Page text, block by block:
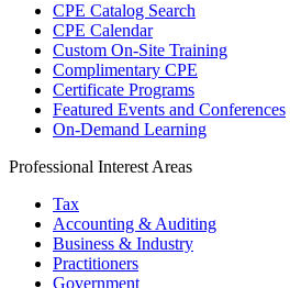
CPE Catalog Search
CPE Calendar
Custom On-Site Training
Complimentary CPE
Certificate Programs
Featured Events and Conferences
On-Demand Learning
Professional Interest Areas
Tax
Accounting & Auditing
Business & Industry
Practitioners
Government